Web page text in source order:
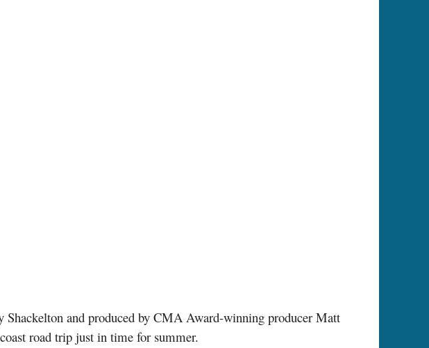
and produced by CMA Award-winning producer Matt
road trip just in time for summer.